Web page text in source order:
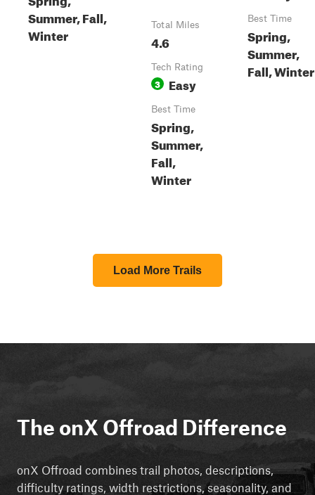
Summer, Fall,
Winter
Total Miles
4.6
Tech Rating
3 Easy
Best Time
Spring,
Summer,
Fall,
Winter
Best Time
Spring,
Summer,
Fall, Winter
Load More Trails
The onX Offroad Difference
onX Offroad combines trail photos, descriptions,
difficulty ratings, width restrictions, seasonality, and